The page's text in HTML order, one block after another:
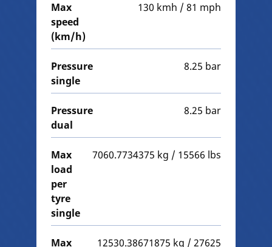
Max
speed
(km/h)
130 kmh / 81 mph
Pressure
single
8.25 bar
Pressure
dual
8.25 bar
Max
load
per
tyre
single
7060.7734375 kg / 15566 lbs
Max 12530.38671875 kg / 27625